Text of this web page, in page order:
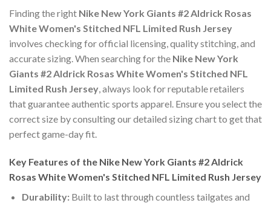
Finding the right Nike New York Giants #2 Aldrick Rosas
White Women's Stitched NFL Limited Rush Jersey
involves checking for official licensing, quality stitching, and
accurate sizing. When searching for the Nike New York
Giants #2 Aldrick Rosas White Women's Stitched NFL
Limited Rush Jersey, always look for reputable retailers
that guarantee authentic sports apparel. Ensure you select the
correct size by consulting our detailed sizing chart to get that
perfect game-day fit.
Key Features of the Nike New York Giants #2 Aldrick
Rosas White Women's Stitched NFL Limited Rush Jersey
Durability:Built to last through countless tailgates and